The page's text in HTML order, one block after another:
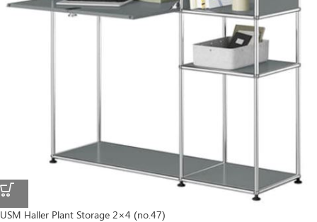
USM Haller Plant Storage 2×4 (no.47)